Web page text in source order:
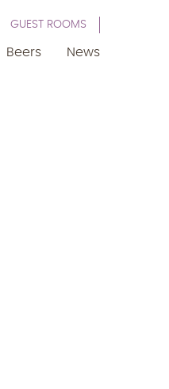
GUEST ROOMS
Beers News